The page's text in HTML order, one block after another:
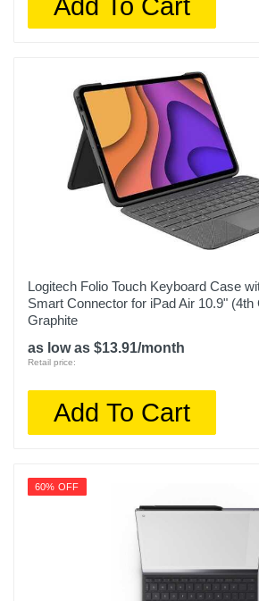
Add To Cart
Logitech Folio Touch Keyboard Case
Smart Connector for iPad Air 10.9" (4th
Graphite
as low as $13.91/month
Retail price:
Add To Cart
60% OFF